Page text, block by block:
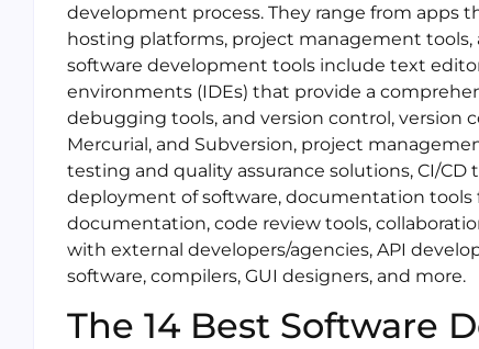
development process. They range from apps
hosting platforms, project management
software development tools include text
environments (IDEs) that provide a
debugging tools, and version control, version
Mercurial, and Subversion, project
testing and quality assurance solutions, CI/
deployment of software, documentation
documentation, code review tools,
with external developers/agencies, API
software, compilers, GUI designers, and more.
The 14 Best Software